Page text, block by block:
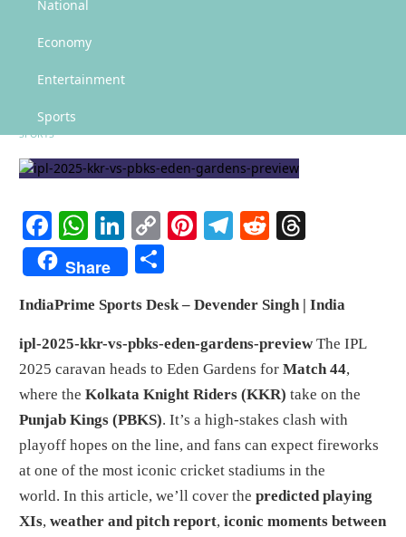
National
Economy
Entertainment
Sports
KKR vs PBKS, IPL 2025:
Predicted XI, Pitch Report, Best
SPORTS
Facebook
WhatsApp
LinkedIn
Copy
Link
Pinterest
Telegram
Reddit
Share
IndiaPrime Sports Desk – Devender Singh | India
ipl-2025-kkr-vs-pbks-eden-gardens-preview The IPL
2025 caravan heads to Eden Gardens forMatch 44,
where theKolkata Knight Riders (KKR) take on the
Punjab Kings (PBKS). It’s a high-stakes clash with
playoff hopes on the line, and fans can expect fireworks
at one of the most iconic cricket stadiums in the
world. In this article, we’ll cover thepredicted playing
XIs,weather and pitch report,iconic moments between